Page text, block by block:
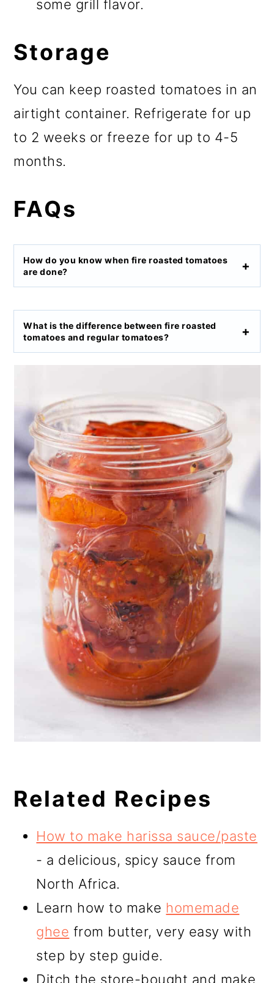
some grill flavor.
Storage
You can keep roasted tomatoes in an
airtight container. Refrigerate for up
to 2 weeks or freeze for up to 4-5
months.
FAQs
How do you know when fire roasted tomatoes
are done?
What is the difference between fire roasted
tomatoes and regular tomatoes?
Related Recipes
How to make harissa sauce/paste
- a delicious, spicy sauce from
North Africa.
Learn how to make homemade
ghee from butter, very easy with
step by step guide.
Ditch the store-bought and make